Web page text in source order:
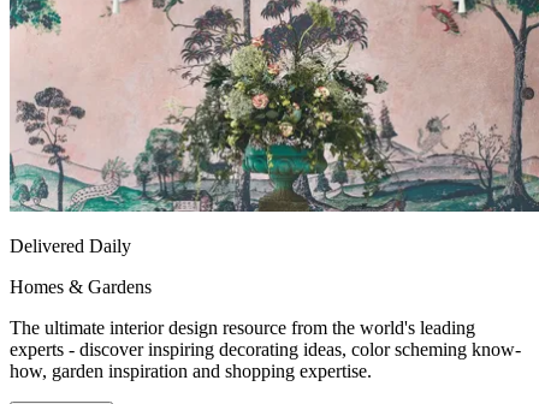
Delivered Daily
Homes & Gardens
The ultimate interior design resource from the world's leading
experts - discover inspiring decorating ideas, color scheming know-
how, garden inspiration and shopping expertise.